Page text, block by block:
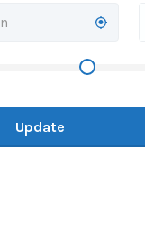
Update